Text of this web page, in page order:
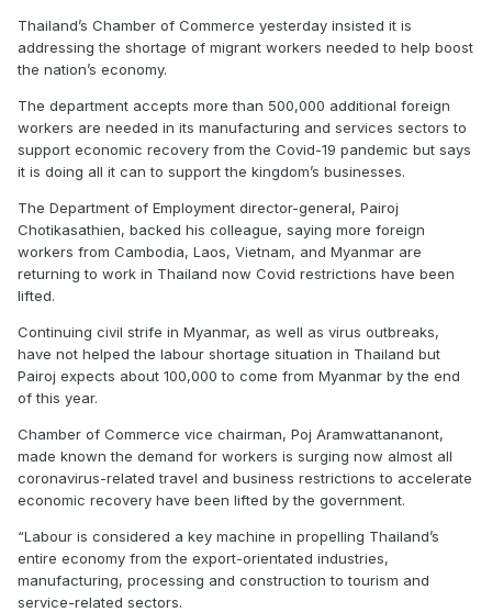
Thailand’s Chamber of Commerce yesterday insisted it is
addressing the shortage of migrant workers needed to help boost
the nation’s economy.
The department accepts more than 500,000 additional foreign
workers are needed in its manufacturing and services sectors to
support economic recovery from the Covid-19 pandemic but says
it is doing all it can to support the kingdom’s businesses.
The Department of Employment director-general, Pairoj
Chotikasathien, backed his colleague, saying more foreign
workers from Cambodia, Laos, Vietnam, and Myanmar are
returning to work in Thailand now Covid restrictions have been
lifted.
Continuing civil strife in Myanmar, as well as virus outbreaks,
have not helped the labour shortage situation in Thailand but
Pairoj expects about 100,000 to come from Myanmar by the end
of this year.
Chamber of Commerce vice chairman, Poj Aramwattananont,
made known the demand for workers is surging now almost all
coronavirus-related travel and business restrictions to accelerate
economic recovery have been lifted by the government.
“Labour is considered a key machine in propelling Thailand’s
entire economy from the export-orientated industries,
manufacturing, processing and construction to tourism and
service-related sectors.